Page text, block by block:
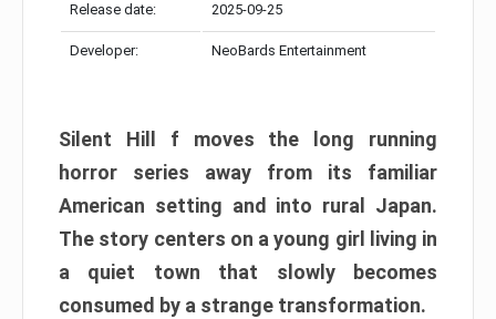
Release date: 2025-09-25
Developer: NeoBards Entertainment
Silent Hill f moves the long running
horror series away from its familiar
American setting and into rural Japan.
The story centers on a young girl living in
a quiet town that slowly becomes
consumed by a strange transformation.